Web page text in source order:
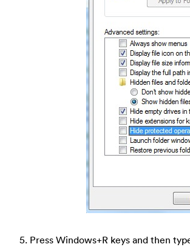
5. Press Windows+R keys and then